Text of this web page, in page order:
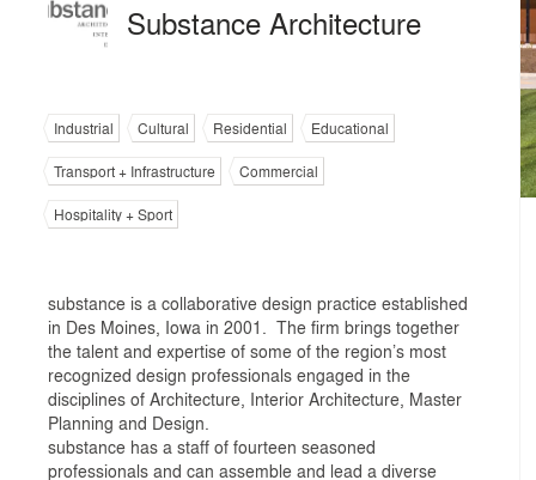
Substance Architecture
Industrial Cultural Residential
Educational
Transport + Infrastructure
Commercial
Hospitality + Sport
substance is a collaborative design practice established
in Des Moines, Iowa in 2001. The firm brings together
the talent and expertise of some of the region’s most
recognized design professionals engaged in the
disciplines of Architecture, Interior Architecture, Master
Planning and Design.
substance has a staff of fourteen seasoned
professionals and can assemble and lead a diverse